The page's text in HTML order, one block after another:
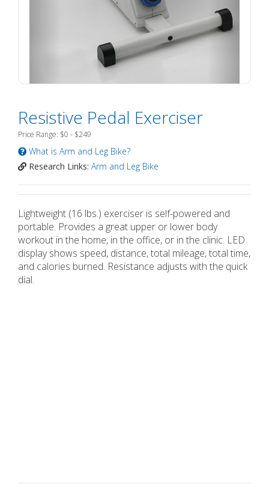
Resistive Pedal Exerciser
Price Range: $0 - $249
What is Arm and Leg Bike?
Research Links: Arm and Leg Bike
Lightweight (16 lbs.) exerciser is self-powered and
portable. Provides a great upper or lower body
workout in the home, in the office, or in the clinic. LED
display shows speed, distance, total mileage, total time,
and calories burned. Resistance adjusts with the quick
dial.